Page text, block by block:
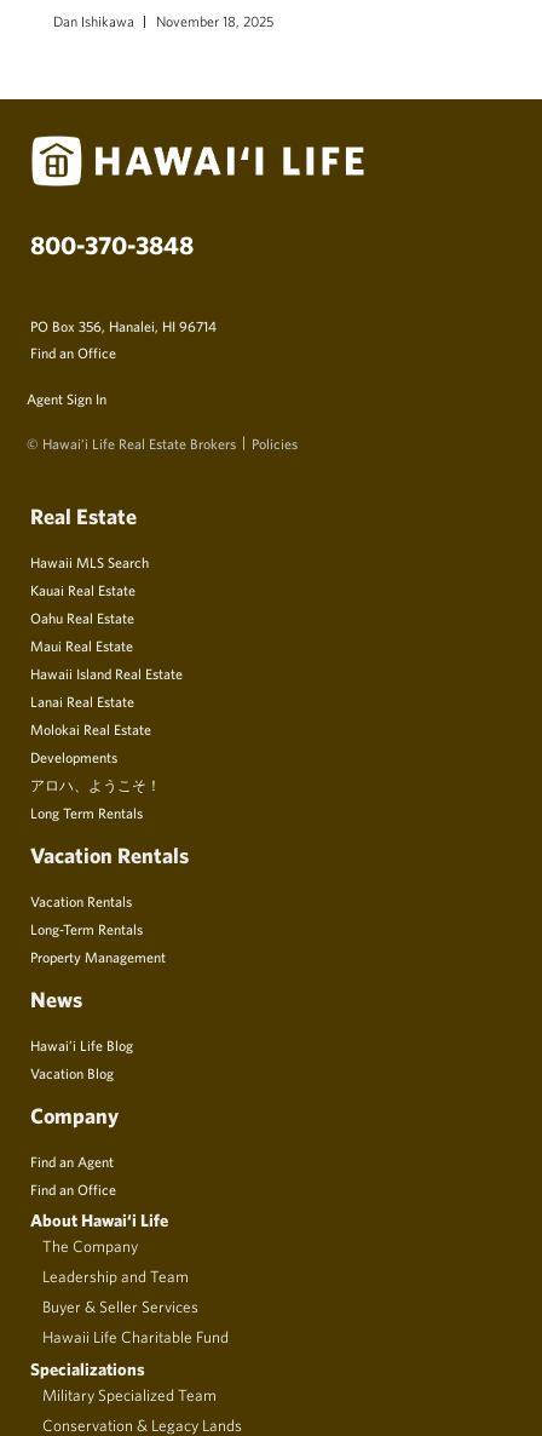
Dan Ishikawa November 18, 2025
800-370-3848
PO Box 356, Hanalei, HI 96714
Find an Office
Agent Sign In
© Hawai‘i Life Real Estate Brokers Policies
Real Estate
Hawaii MLS Search
Kauai Real Estate
Oahu Real Estate
Maui Real Estate
Hawaii Island Real Estate
Lanai Real Estate
Molokai Real Estate
Developments
アロハ、ようこそ！
Long Term Rentals
Vacation Rentals
Vacation Rentals
Long-Term Rentals
Property Management
News
Hawai’i Life Blog
Vacation Blog
Company
Find an Agent
Find an Office
About Hawai‘i Life
The Company
Leadership and Team
Buyer & Seller Services
Hawaii Life Charitable Fund
Specializations
Military Specialized Team
Conservation & Legacy Lands